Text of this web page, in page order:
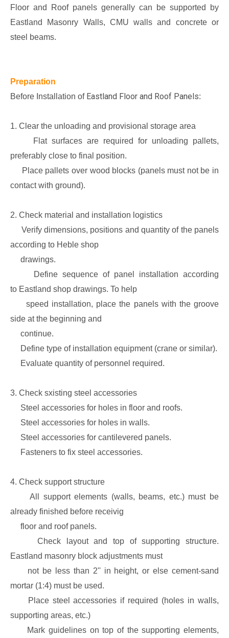
Floor and Roof panels generally can be supported by
Eastland Masonry Walls, CMU walls and concrete or
steel beams.
Preparation
Before Installation of Eastland Floor and Roof Panels:
1. Clear the unloading and provisional storage area
Flat surfaces are required for unloading pallets,
preferably close to final position.
Place pallets over wood blocks (panels must not be in
contact with ground).
2. Check material and installation logistics
Verify dimensions, positions and quantity of the panels
according to Heble shop
drawings.
Define sequence of panel installation according
to Eastland shop drawings. To help
speed installation, place the panels with the groove
side at the beginning and
continue.
Define type of installation equipment (crane or similar).
Evaluate quantity of personnel required.
3. Check sxisting steel accessories
Steel accessories for holes in floor and roofs.
Steel accessories for holes in walls.
Steel accessories for cantilevered panels.
Fasteners to fix steel accessories.
4. Check support structure
All support elements (walls, beams, etc.) must be
already finished before receivig
floor and roof panels.
Check layout and top of supporting structure.
Eastland masonry block adjustments must
not be less than 2'' in height, or else cement-sand
mortar (1:4) must be used.
Place steel accessories if required (holes in walls,
supporting areas, etc.)
Mark guidelines on top of the supporting elements,